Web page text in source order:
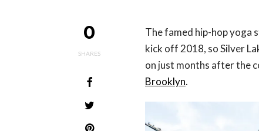
0
SHARES
The famed hip-hop yoga
kick off 2018, so Silver
on just months after the
Brooklyn.